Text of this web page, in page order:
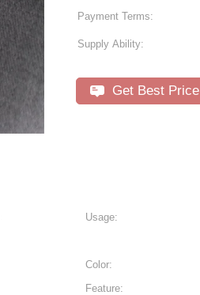
Payment Terms:
Supply Ability:
Get Best Price
Usage:
Color:
Feature: